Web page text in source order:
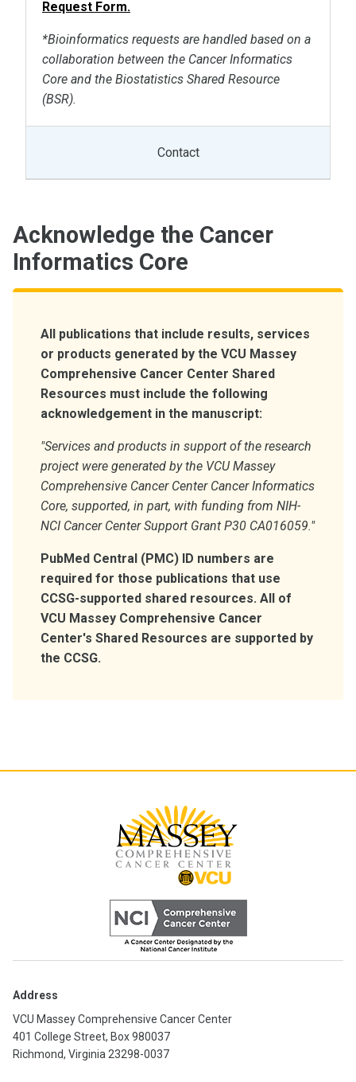
Request Form.
*Bioinformatics requests are handled based on a
collaboration between the Cancer Informatics
Core and the Biostatistics Shared Resource
(BSR).
Contact
Acknowledge the Cancer
Informatics Core
All publications that include results, services
or products generated by the VCU Massey
Comprehensive Cancer Center Shared
Resources must include the following
acknowledgement in the manuscript:
"Services and products in support of the research
project were generated by the VCU Massey
Comprehensive Cancer Center Cancer Informatics
Core, supported, in part, with funding from NIH-
NCI Cancer Center Support Grant P30 CA016059."
PubMed Central (PMC) ID numbers are
required for those publications that use
CCSG-supported shared resources. All of
VCU Massey Comprehensive Cancer
Center's Shared Resources are supported by
the CCSG.
Address
VCU Massey Comprehensive Cancer Center
401 College Street, Box 980037
Richmond, Virginia 23298-0037